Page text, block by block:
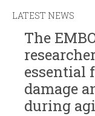
LATEST NEWS
The
essential
damage
during